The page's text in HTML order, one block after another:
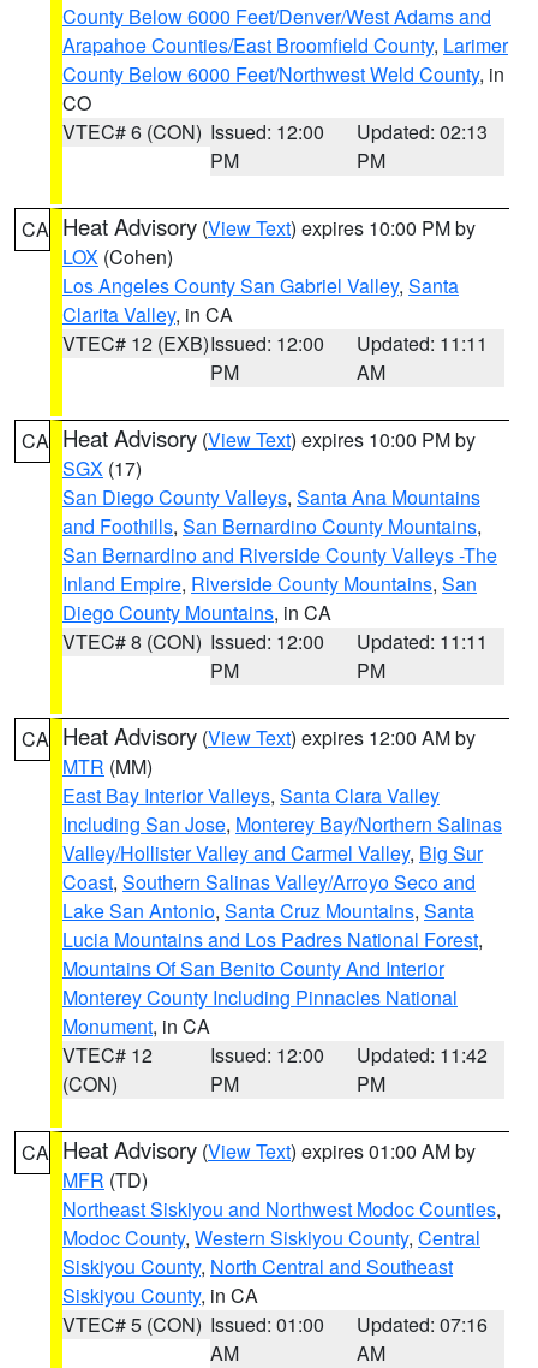
County Below 6000 Feet/Denver/West Adams and
Arapahoe Counties/East Broomfield County, Larimer
County Below 6000 Feet/Northwest Weld County, in
CO
VTEC# 6 (CON) Issued: 12:00
PM
Updated: 02:13
PM
CA Heat Advisory (View Text) expires 10:00 PM by
LOX (Cohen)
Los Angeles County San Gabriel Valley, Santa
Clarita Valley, in CA
VTEC# 12 (EXB)Issued: 12:00
PM
Updated: 11:11
AM
CA Heat Advisory (View Text) expires 10:00 PM by
SGX (17)
San Diego County Valleys, Santa Ana Mountains
and Foothills, San Bernardino County Mountains,
San Bernardino and Riverside County Valleys -The
Inland Empire, Riverside County Mountains, San
Diego County Mountains, in CA
VTEC# 8 (CON) Issued: 12:00
PM
Updated: 11:11
PM
CA Heat Advisory (View Text) expires 12:00 AM by
MTR (MM)
East Bay Interior Valleys, Santa Clara Valley
Including San Jose, Monterey Bay/Northern Salinas
Valley/Hollister Valley and Carmel Valley, Big Sur
Coast, Southern Salinas Valley/Arroyo Seco and
Lake San Antonio, Santa Cruz Mountains, Santa
Lucia Mountains and Los Padres National Forest,
Mountains Of San Benito County And Interior
Monterey County Including Pinnacles National
Monument, in CA
VTEC# 12
(CON)
Issued: 12:00
PM
Updated: 11:42
PM
CA Heat Advisory (View Text) expires 01:00 AM by
MFR (TD)
Northeast Siskiyou and Northwest Modoc Counties,
Modoc County, Western Siskiyou County, Central
Siskiyou County, North Central and Southeast
Siskiyou County, in CA
VTEC# 5 (CON) Issued: 01:00
AM
Updated: 07:16
AM